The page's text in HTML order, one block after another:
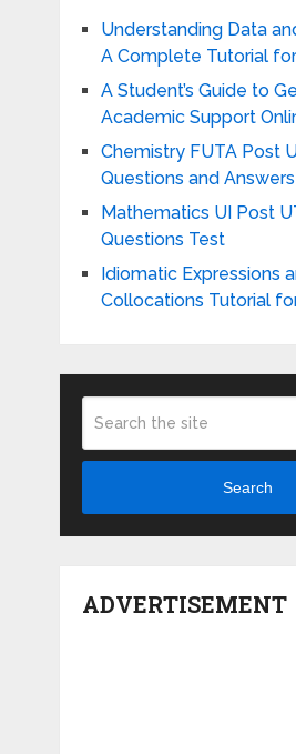
Understanding Data
A Complete Tutorial
A Student’s Guide to
Academic Support
Chemistry FUTA Post
Questions and Answers
Mathematics UI Post
Questions Test
Idiomatic Expressions
Collocations Tutorial
Search
ADVERTISEMENT